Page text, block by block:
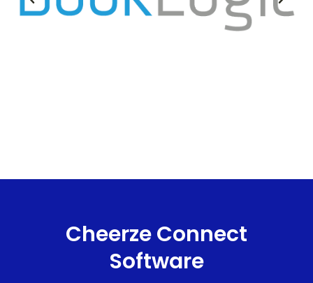
Cheerze Connect
Software